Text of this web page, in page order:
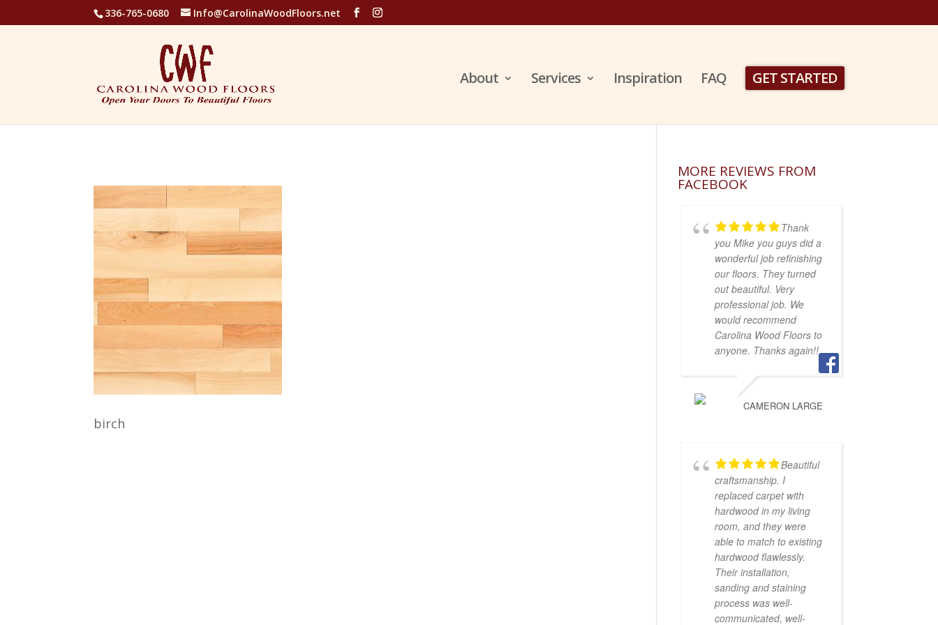
336-765-0680 Info@CarolinaWoodFloors.net
About Services Inspiration FAQ GET STARTED
birch
MORE REVIEWS FROM
FACEBOOK
Thank
you Mike you guys did a
wonderful job refinishing
our floors. They turned
out beautiful. Very
professional job. We
would recommend
Carolina Wood Floors to
anyone. Thanks again!!
CAMERON LARGE
Beautiful
craftsmanship. I
replaced carpet with
hardwood in my living
room, and they were
able to match to existing
hardwood flawlessly.
Their installation,
sanding and staining
process was well-
communicated, well-